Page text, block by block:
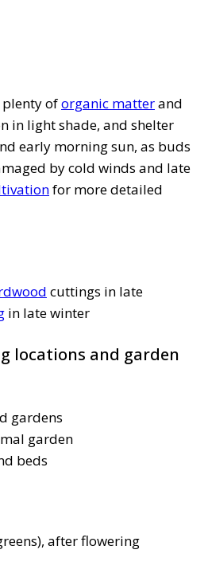
oforganic matterand
in light shade, and shelter
early morning sun, as buds
by cold winds and late
for more detailed
cuttings in late
in late winter
locations and garden
gardens
garden
beds
after flowering